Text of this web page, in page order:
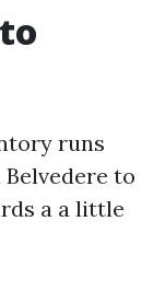
runs
to
a a little